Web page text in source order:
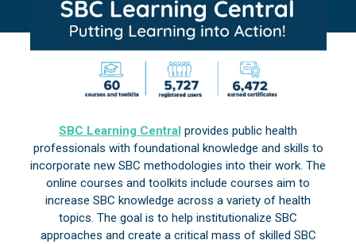
SBC Learning Central provides public health
professionals with foundational knowledge and skills to
incorporate new SBC methodologies into their work. The
online courses and toolkits include courses aim to
increase SBC knowledge across a variety of health
topics. The goal is to help institutionalize SBC
approaches and create a critical mass of skilled SBC